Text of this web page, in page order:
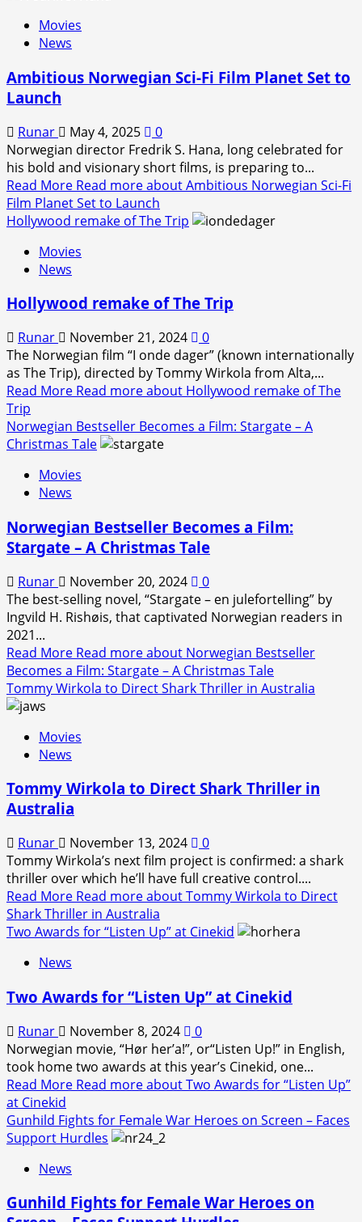
Movies
News
Ambitious Norwegian Sci-Fi Film Planet Set to
Launch
Runar May 4, 2025
0
Norwegian director Fredrik S. Hana, long celebrated for
his bold and visionary short films, is preparing to...
Read More Read more about Ambitious Norwegian Sci-Fi
Film Planet Set to Launch
Hollywood remake of The Trip
Movies
News
Hollywood remake of The Trip
Runar November 21, 2024
0
The Norwegian film “I onde dager” (known internationally
as The Trip), directed by Tommy Wirkola from Alta,...
Read More Read more about Hollywood remake of The
Trip
Norwegian Bestseller Becomes a Film: Stargate – A
Christmas Tale
Movies
News
Norwegian Bestseller Becomes a Film:
Stargate – A Christmas Tale
Runar November 20, 2024
0
The best-selling novel, “Stargate – en julefortelling” by
Ingvild H. Rishøis, that captivated Norwegian readers in
2021...
Read More Read more about Norwegian Bestseller
Becomes a Film: Stargate – A Christmas Tale
Tommy Wirkola to Direct Shark Thriller in Australia
Movies
News
Tommy Wirkola to Direct Shark Thriller in
Australia
Runar November 13, 2024
0
Tommy Wirkola’s next film project is confirmed: a shark
thriller over which he’ll have full creative control....
Read More Read more about Tommy Wirkola to Direct
Shark Thriller in Australia
Two Awards for “Listen Up” at Cinekid
News
Two Awards for “Listen Up” at Cinekid
Runar November 8, 2024
0
Norwegian movie, “Hør her’a!”, or“Listen Up!” in English,
took home two awards at this year’s Cinekid, one...
Read More Read more about Two Awards for “Listen Up”
at Cinekid
Gunhild Fights for Female War Heroes on Screen – Faces
Support Hurdles
News
Gunhild Fights for Female War Heroes on